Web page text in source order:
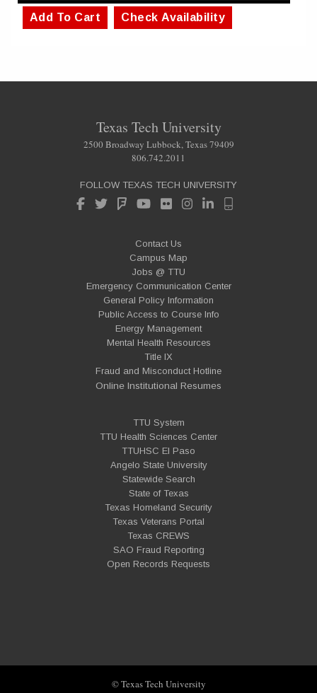
Texas Tech University
2500 Broadway Lubbock, Texas 79409
806.742.2011
FOLLOW TEXAS TECH UNIVERSITY
Contact Us
Campus Map
Jobs @ TTU
Emergency Communication Center
General Policy Information
Public Access to Course Info
Energy Management
Mental Health Resources
Title IX
Fraud and Misconduct Hotline
Online Institutional Resumes
TTU System
TTU Health Sciences Center
TTUHSC El Paso
Angelo State University
Statewide Search
State of Texas
Texas Homeland Security
Texas Veterans Portal
Texas CREWS
SAO Fraud Reporting
Open Records Requests
© Texas Tech University